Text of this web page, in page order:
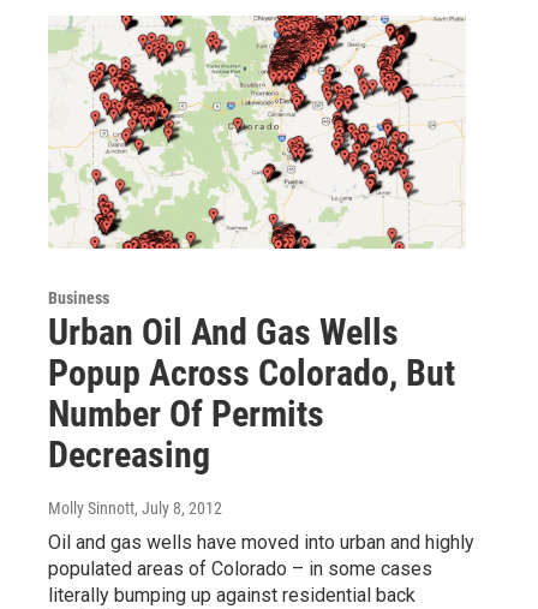
Business
Urban Oil And Gas Wells
Popup Across Colorado, But
Number Of Permits
Decreasing
Molly Sinnott, July 8, 2012
Oil and gas wells have moved into urban and highly
populated areas of Colorado – in some cases
literally bumping up against residential back